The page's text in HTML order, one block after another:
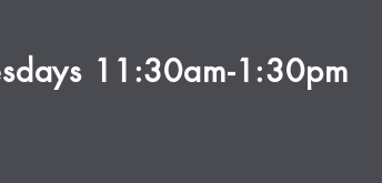
11:30am-1:30pm